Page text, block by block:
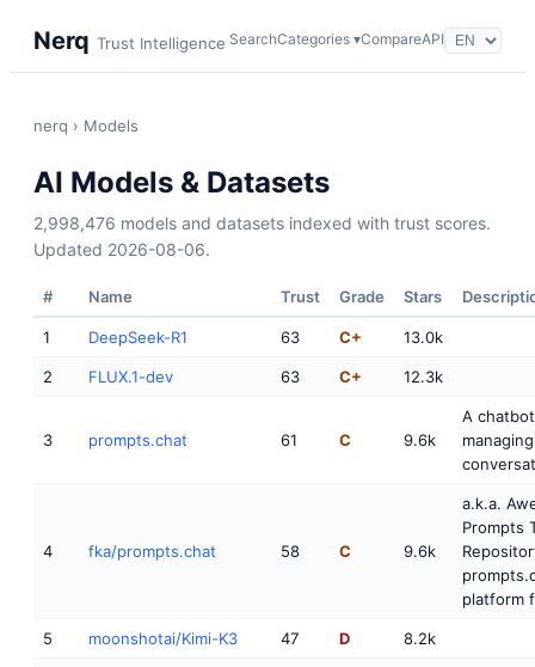
Nerq Trust Intelligence SearchCategories ▾CompareAPI
nerq › Models
AI Models & Datasets
2,998,476 models and datasets indexed with trust scores.
Updated 2026-08-06.
# Name Trust Grade Stars
1 DeepSeek-R1 63 C+ 13.0k
2 FLUX.1-dev 63 C+ 12.3k
3 prompts.chat 61 C 9.6k
A
4 fka/prompts.chat 58 C 9.6k
a.k.a.
Prompts
platform
5 moonshotai/Kimi-K3 47 D 8.2k